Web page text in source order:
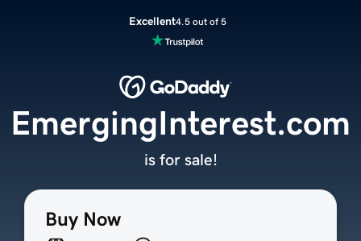
Excellent4.5 out of 5
Buy Now
EmergingInterest.com
is for sale!